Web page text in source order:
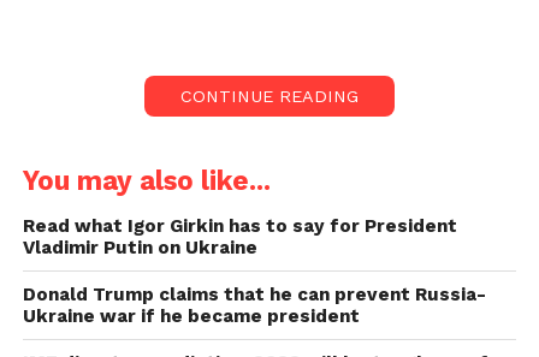
soldiers were kill in a Russian rocket attack toda
a massive Russian military convoy approached the
In Kharkiv, an Indian student was kill
in the shelling.
A Russian rocket attack killed more than 70
Ukrainian servicemen, and “barbaric” shelling killed
dozens of civilians.
CONTINUE READING
You may also like...
Read what Igor Girkin has to say for President
Vladimir Putin on Ukraine
Donald Trump claims that he can prevent Russia-
Ukraine war if he became president